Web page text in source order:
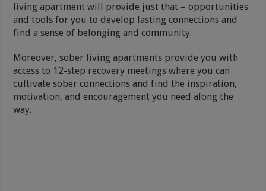
living apartment will provide just that – opportunities
and tools for you to develop lasting connections and
find a sense of belonging and community.
Moreover, sober living apartments provide you with
access to 12-step recovery meetings where you can
cultivate sober connections and find the inspiration,
motivation, and encouragement you need along the
way.